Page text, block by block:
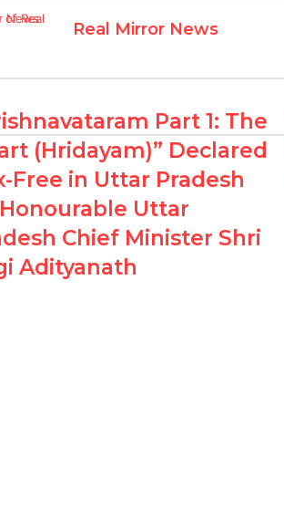
Real Mirror News
Part 1: The
(Hridayam)” Declared
Free in Uttar Pradesh
Uttar
Chief Minister Shri
Adityanath